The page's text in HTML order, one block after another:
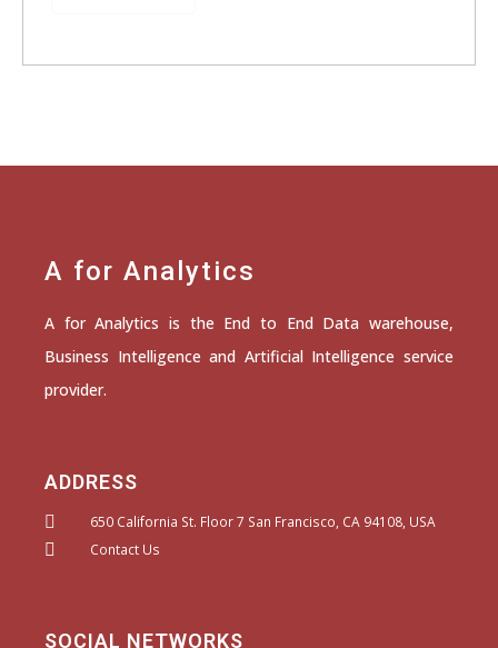
A for Analytics
A for Analytics is the End to End Data warehouse,
Business Intelligence and Artificial Intelligence service
provider.
ADDRESS
650 California St. Floor 7 San Francisco, CA 94108, USA
Contact Us
SOCIAL NETWORKS